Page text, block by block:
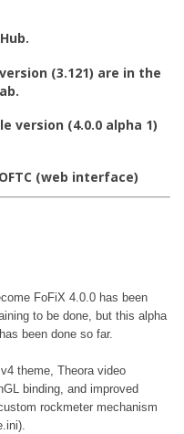
(3.121) are in the
version (4.0.0 alpha 1)
(web interface)
FoFiX 4.0.0 has been
to be done, but this alpha
been done so far.
theme, Theora video
binding, and improved
rockmeter mechanism